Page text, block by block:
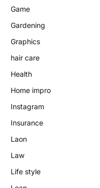
Game
Gardening
Graphics
hair care
Health
Home impro
Instagram
Insurance
Laon
Law
Life style